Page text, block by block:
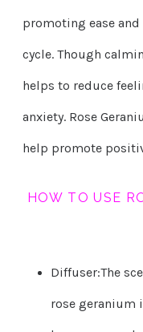
promoting ease
cycle. Though
helps to reduce
anxiety. Rose
help promote
HOW TO USE
Diffuser:The
rose geranium